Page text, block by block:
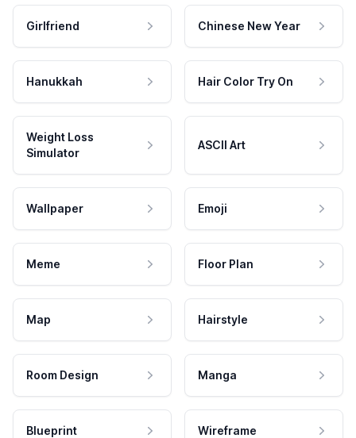
Girlfriend Chinese New Year
Hanukkah Hair Color Try On
Weight Loss
Simulator
ASCII Art
Wallpaper Emoji
Meme Floor Plan
Map Hairstyle
Room Design Manga
Blueprint Wireframe